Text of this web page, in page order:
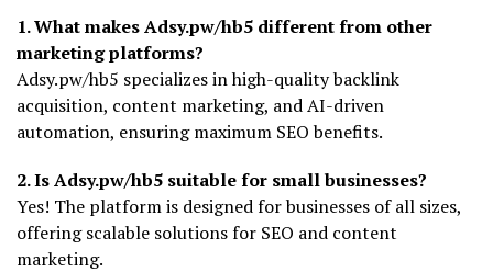
1. What makes Adsy.pw/hb5 different from other
marketing platforms?
Adsy.pw/hb5 specializes in high-quality backlink
acquisition, content marketing, and AI-driven
automation, ensuring maximum SEO benefits.
2. Is Adsy.pw/hb5 suitable for small businesses?
Yes! The platform is designed for businesses of all sizes,
offering scalable solutions for SEO and content
marketing.